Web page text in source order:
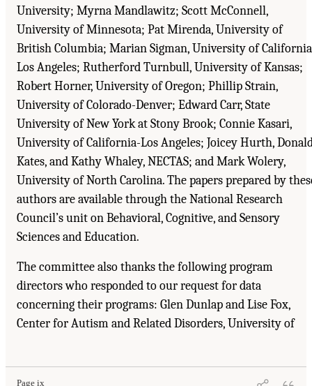
University; Myrna Mandlawitz; Scott McConnell,
University of Minnesota; Pat Mirenda, University of
British Columbia; Marian Sigman, University of
Los Angeles; Rutherford Turnbull, University of Kansas;
Robert Horner, University of Oregon; Phillip Strain,
University of Colorado-Denver; Edward Carr, State
University of New York at Stony Brook; Connie Kasari,
University of California-Los Angeles; Joicey Hurth,
Kates, and Kathy Whaley, NECTAS; and Mark Wolery,
University of North Carolina. The papers prepared by
authors are available through the National Research
Council’s unit on Behavioral, Cognitive, and Sensory
Sciences and Education.
The committee also thanks the following program
directors who responded to our request for data
concerning their programs: Glen Dunlap and Lise Fox,
Center for Autism and Related Disorders, University of
Page ix
Suggested Citation:"Front Matter." National Research Council. 2001.Educating